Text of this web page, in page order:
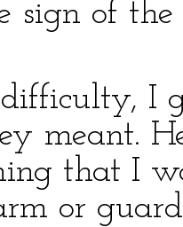
sign of the
I
meant.
that I
or